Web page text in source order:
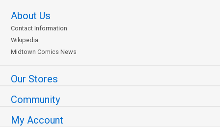
About Us
Contact Information
Wikipedia
Midtown Comics News
Our Stores
Community
My Account